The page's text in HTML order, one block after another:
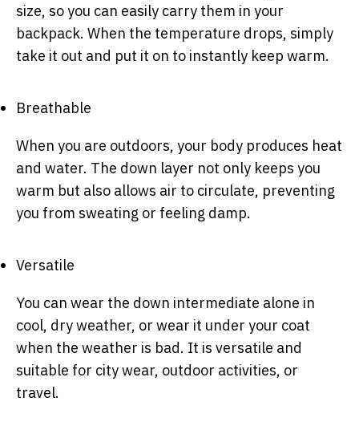
size, so you can easily carry them in your
backpack. When the temperature drops, simply
take it out and put it on to instantly keep warm.
Breathable
When you are outdoors, your body produces heat
and water. The down layer not only keeps you
warm but also allows air to circulate, preventing
you from sweating or feeling damp.
Versatile
You can wear the down intermediate alone in
cool, dry weather, or wear it under your coat
when the weather is bad. It is versatile and
suitable for city wear, outdoor activities, or
travel.